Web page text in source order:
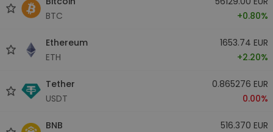
BTC
+0.80%
Ethereum
ETH
1653.74 EUR
+2.20%
Tether
USDT
0.865276 EUR
0.00%
BNB
516.370 EUR